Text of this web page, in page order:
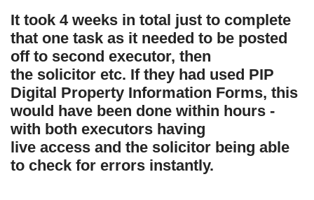
It took 4 weeks in total just to complete
that one task as it needed to be posted
off to second executor, then
the solicitor etc. If they had used PIP
Digital Property Information Forms, this
would have been done within hours -
with both executors having
live access and the solicitor being able
to check for errors instantly.